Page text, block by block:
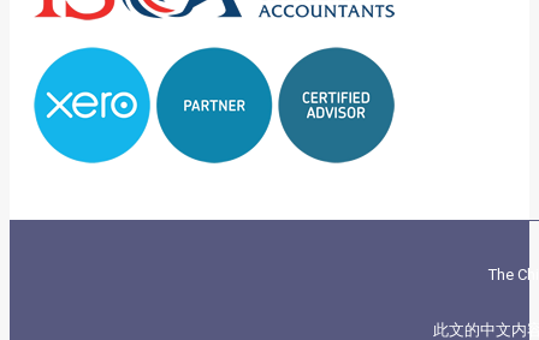
The
此文的中文内